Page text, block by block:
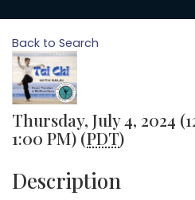
Back to Search
Thursday, July 4, 2024
1:00 PM) (PDT)
Description